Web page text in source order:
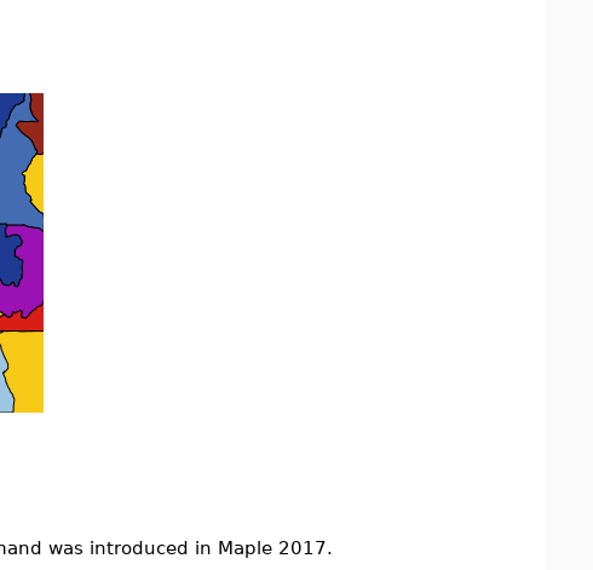
was introduced in Maple 2017.